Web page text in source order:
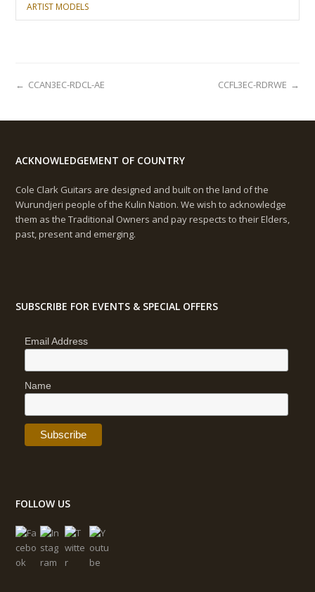
ARTIST MODELS
CCFL3EC-RDRWE →
← CCAN3EC-RDCL-AE
ACKNOWLEDGEMENT OF COUNTRY
Cole Clark Guitars are designed and built on the land of the
Wurundjeri people of the Kulin Nation. We wish to acknowledge
them as the Traditional Owners and pay respects to their Elders,
past, present and emerging.
SUBSCRIBE FOR EVENTS & SPECIAL OFFERS
Email Address
Name
FOLLOW US